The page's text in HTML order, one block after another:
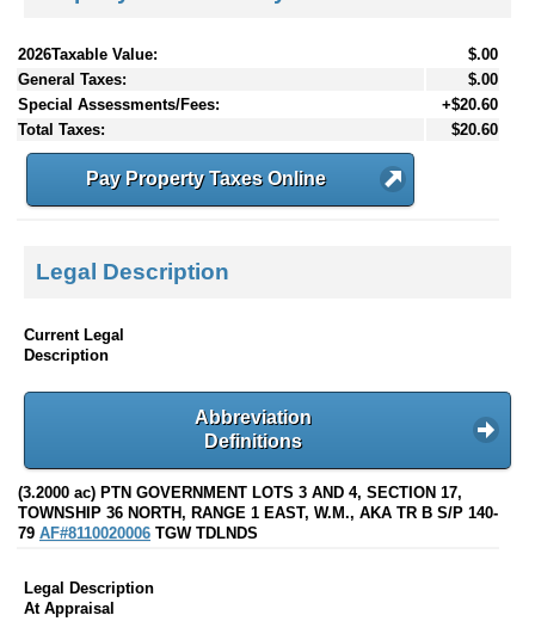
2026Taxable Value:
$.00
General Taxes:
$.00
Special Assessments/Fees:
+$20.60
Total Taxes:
$20.60
Pay Property Taxes Online
Legal Description
Current Legal
Description
Abbreviation
Definitions
(3.2000 ac) PTN GOVERNMENT LOTS 3 AND 4, SECTION 17,
TOWNSHIP 36 NORTH, RANGE 1 EAST, W.M., AKA TR B S/P 140-
79 AF#8110020006 TGW TDLNDS
Legal Description
At Appraisal